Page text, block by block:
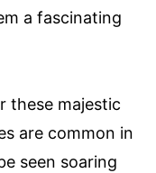
a fascinating
these majestic
are common in
seen soaring